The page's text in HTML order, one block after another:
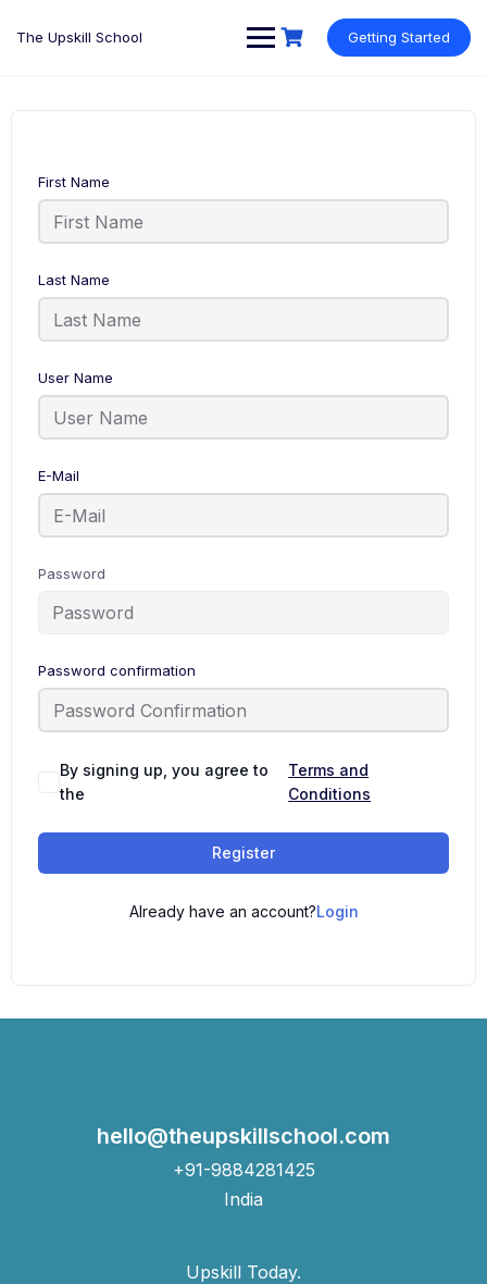
The Upskill School Getting Started
First Name
Last Name
User Name
E-Mail
Password
Password confirmation
By signing up, you agree to
the
Terms and
Conditions
Register
Already have an account?Login
hello@theupskillschool.com
+91-9884281425
India
Upskill Today.